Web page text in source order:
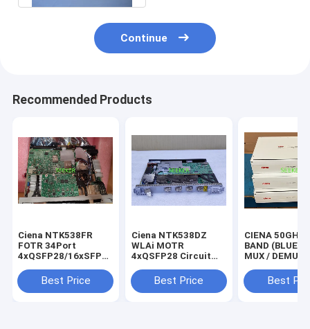
Continue
Recommended Products
Ciena NTK538FR
FOTR 34Port
4xQSFP28/16xSFP28/14xSFP
Best Price
Ciena NTK538DZ
WLAi MOTR
4xQSFP28 Circuit
Best Price
CIENA 50GHZ
BAND (BLUE)
MUX / DEMUX
NTT862BAE5
Best